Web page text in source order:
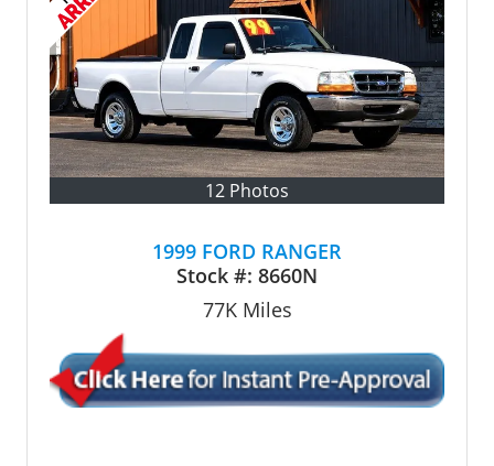
12 Photos
1999 FORD RANGER
Stock #: 8660N
77KMiles